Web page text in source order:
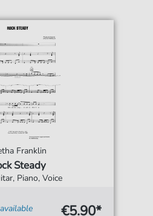
Franklin
Steady
Piano, Voice
€5.90*